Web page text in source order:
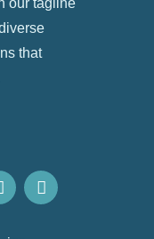
our tagline
that